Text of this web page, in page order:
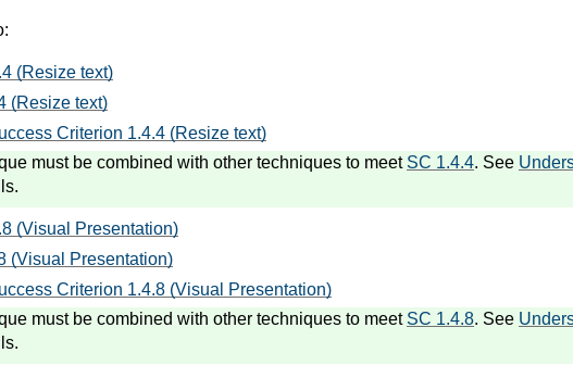
(Resize text)
(Resize text)
Criterion 1.4.4 (Resize text)
must be combined with other techniques to meet SC 1.4.4. See
(Visual Presentation)
(Visual Presentation)
Criterion 1.4.8 (Visual Presentation)
must be combined with other techniques to meet SC 1.4.8. See